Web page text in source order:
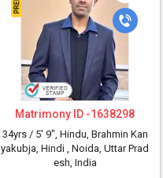
Matrimony ID -1638298
34yrs / 5' 9", Hindu, Brahmin Kan
yakubja, Hindi , Noida, Uttar Prad
esh, India